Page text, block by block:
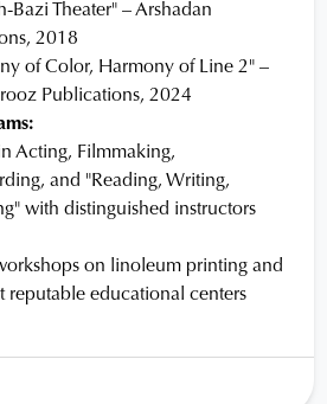
Bazi Theater" – Arshadan
2018
of Color, Harmony of Line 2" –
Publications, 2024
Acting, Filmmaking,
and "Reading, Writing,
with distinguished instructors
on linoleum printing and
reputable educational centers